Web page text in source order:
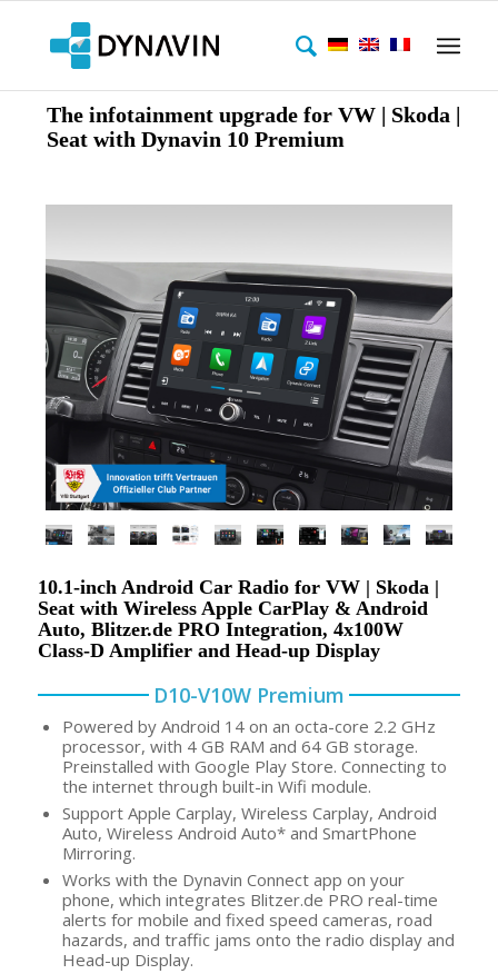
The infotainment upgrade for VW | Skoda |
Seat with Dynavin 10 Premium
10.1-inch Android Car Radio for VW | Skoda |
Seat with Wireless Apple CarPlay & Android
Auto, Blitzer.de PRO Integration, 4x100W
Class-D Amplifier and Head-up Display
D10-V10W Premium
Powered by Android 14 on an octa-core 2.2 GHz
processor, with 4 GB RAM and 64 GB storage.
Preinstalled with Google Play Store. Connecting to
the internet through built-in Wifi module.
Support Apple Carplay, Wireless Carplay, Android
Auto, Wireless Android Auto* and SmartPhone
Mirroring.
Works with the Dynavin Connect app on your
phone, which integrates Blitzer.de PRO real-time
alerts for mobile and fixed speed cameras, road
hazards, and traffic jams onto the radio display and
Head-up Display.